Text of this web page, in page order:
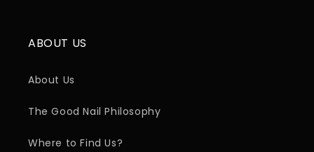
ABOUT US
About Us
The Good Nail Philosophy
Where to Find Us?